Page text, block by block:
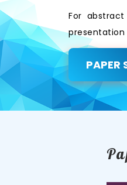
For
presentation
PAPER